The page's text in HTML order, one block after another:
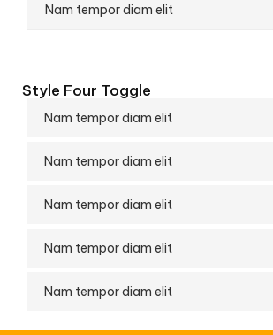
Nam tempor diam elit
Style Four Toggle
Nam tempor diam elit
Nam tempor diam elit
Nam tempor diam elit
Nam tempor diam elit
Nam tempor diam elit